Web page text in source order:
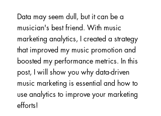
Data may seem dull, but it can be a
musician's best friend. With music
marketing analytics, I created a strategy
that improved my music promotion and
boosted my performance metrics. In this
post, I will show you why data-driven
music marketing is essential and how to
use analytics to improve your marketing
efforts!